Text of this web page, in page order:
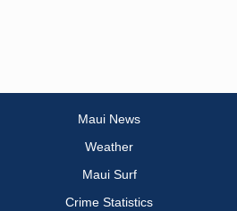
Maui News
Weather
Maui Surf
Crime Statistics